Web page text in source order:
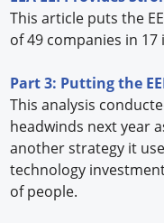
This article puts the
of 49 companies in
Part 3: Putting the
This analysis
headwinds next year
another strategy it
technology
of people.